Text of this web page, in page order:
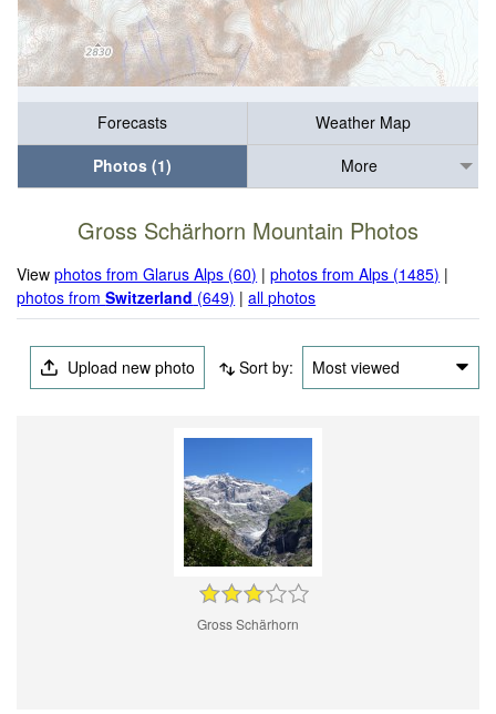
Forecasts
Weather Map
Photos (1)
More
Gross Schärhorn Mountain Photos
Viewphotos from Glarus Alps (60) |photos from Alps (1485) |
photos fromSwitzerland (649) |all photos
Upload new photo Sort by: Most viewed
Gross Schärhorn